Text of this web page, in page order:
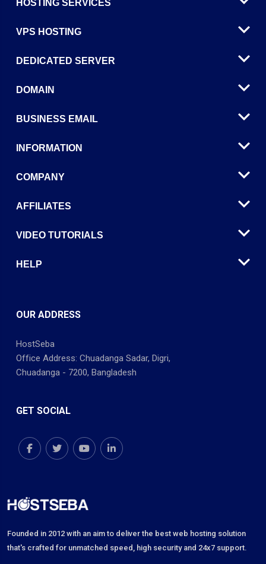
HOSTING SERVICES
VPS HOSTING
DEDICATED SERVER
DOMAIN
BUSINESS EMAIL
INFORMATION
COMPANY
AFFILIATES
VIDEO TUTORIALS
HELP
OUR ADDRESS
HostSeba
Office Address: Chuadanga Sadar, Digri,
Chuadanga - 7200, Bangladesh
GET SOCIAL
Founded in 2012 with an aim to deliver the best web hosting solution
that's crafted for unmatched speed, high security and 24x7 support.